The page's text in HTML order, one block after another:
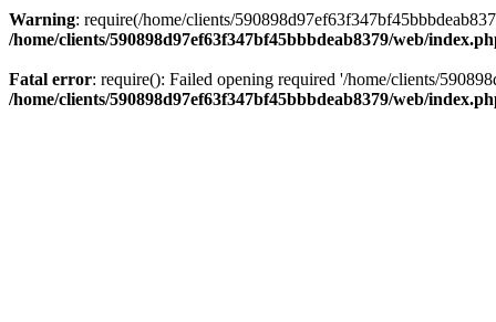
Warning: require(/home/clients/
/home/clients/590898d97ef63f347bf45bbbdeab8379/web/
Fatal error: require(): Failed opening required '/home/clients/
/home/clients/590898d97ef63f347bf45bbbdeab8379/web/